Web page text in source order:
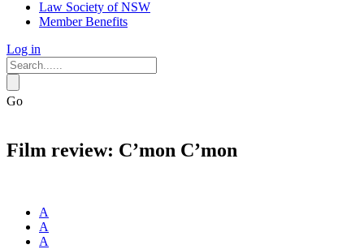
Law Society of NSW
Member Benefits
Log in
Go
Film review: C’mon C’mon
A
A
A